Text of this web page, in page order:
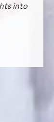
into